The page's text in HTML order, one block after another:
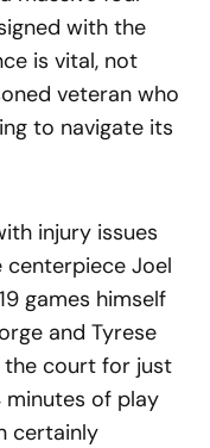
with the
is vital, not
veteran who
to navigate its
injury issues
centerpiece Joel
games himself
and Tyrese
the court for just
minutes of play
certainly